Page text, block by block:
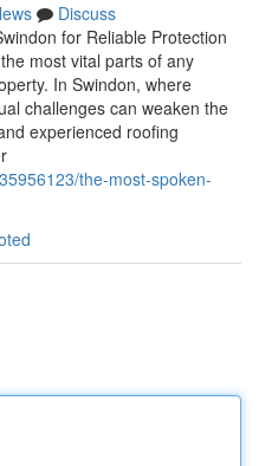
Discuss
for Reliable Protection
most vital parts of any
In Swindon, where
challenges can weaken the
experienced roofing
the-most-spoken-